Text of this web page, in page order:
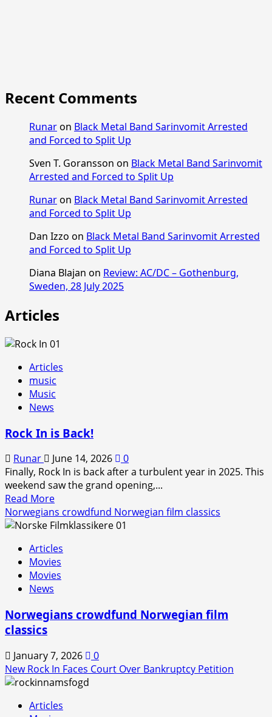
Recent Comments
Runaron Black Metal Band Sarinvomit Arrested
and Forced to Split Up
Sven T. Goransson on Black Metal Band Sarinvomit
Arrested and Forced to Split Up
Runaron Black Metal Band Sarinvomit Arrested
and Forced to Split Up
Dan Izzo on Black Metal Band Sarinvomit Arrested
and Forced to Split Up
Diana Blajan on Review: AC/DC – Gothenburg,
Sweden, 28 July 2025
Articles
Articles
music
Music
News
Rock In is Back!
Runar June 14, 2026
0
Finally, Rock In is back after a turbulent year in 2025. This
weekend saw the grand opening,...
Read MoreRead
more
about
In
is
Back!
Norwegians crowdfund Norwegian film classics
Articles
Movies
Movies
News
Norwegians crowdfund Norwegian film
classics
January 7, 2026
0
New Rock In Faces Court Over Bankruptcy Petition
Articles